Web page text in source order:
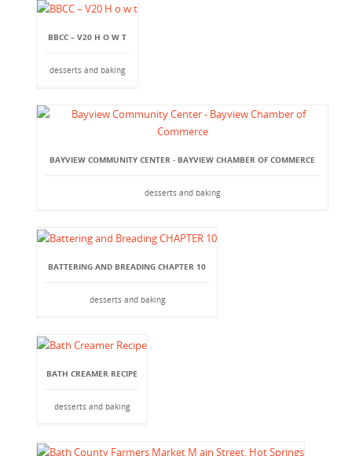
BBCC – V20 H O W T
desserts and baking
BAYVIEW COMMUNITY CENTER - BAYVIEW CHAMBER OF COMMERCE
desserts and baking
BATTERING AND BREADING CHAPTER 10
desserts and baking
BATH CREAMER RECIPE
desserts and baking